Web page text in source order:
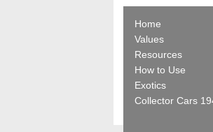
Home
Values
Resources
How to Use
Exotics
Collector Cars